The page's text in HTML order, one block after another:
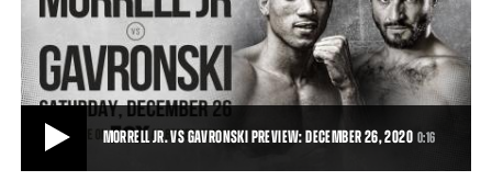
Cuban sensation David Morrell, Jr. (3-0, 2 KOs) captured the Interim
WBA Super Middleweight Title wi
47:51 • DEC 24, 2020
MORRELL JR. VS GAVRONSKI PREVIEW: DECEMBER 26, 2020 0:16